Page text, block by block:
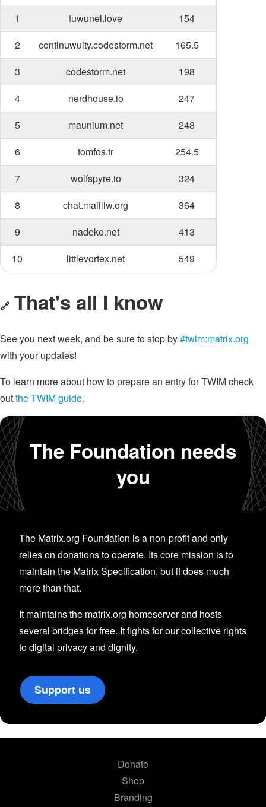
1
tuwunel.love
154
2
continuwuity.codestorm.net
165.5
3
codestorm.net
198
4
nerdhouse.io
247
5
maunium.net
248
6
tomfos.tr
254.5
7
wolfspyre.io
324
8
chat.mailliw.org
364
9
nadeko.net
413
10
littlevortex.net 549
🔗 That's all I know
See you next week, and be sure to stop by#twim:matrix.org
with your updates!
To learn more about how to prepare an entry for TWIM check
outthe TWIM guide.
The Foundation needs
you
The Matrix.org Foundation is a non-profit and only
relies on donations to operate. Its core mission is to
maintain the Matrix Specification, but it does much
more than that.
It maintains the matrix.org homeserver and hosts
several bridges for free. It fights for our collective rights
to digital privacy and dignity.
Support us
Donate
Shop
Branding